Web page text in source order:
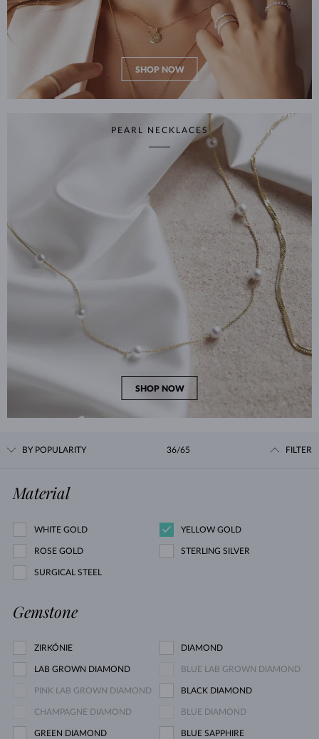
SHOP NOW
PEARL NECKLACES
SHOP NOW
BY POPULARITY 36/65 FILTER
Material
WHITE GOLD YELLOW GOLD
ROSE GOLD STERLING SILVER
SURGICAL STEEL
Gemstone
ZIRKÓNIE DIAMOND
LAB GROWN DIAMOND BLUE LAB GROWN DIAMOND
PINK LAB GROWN DIAMOND BLACK DIAMOND
CHAMPAGNE DIAMOND BLUE DIAMOND
GREEN DIAMOND BLUE SAPPHIRE